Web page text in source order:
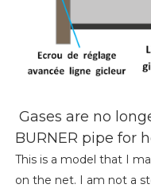
Gases are no
BURNER pipe for
This is a model that I
on the net. I am not a